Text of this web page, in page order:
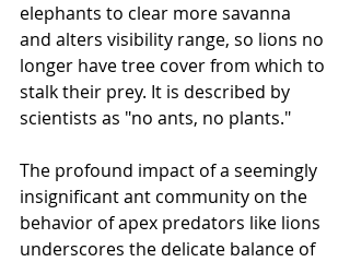
elephants to clear more savanna
and alters visibility range, so lions no
longer have tree cover from which to
stalk their prey. It is described by
scientists as "no ants, no plants."
The profound impact of a seemingly
insignificant ant community on the
behavior of apex predators like lions
underscores the delicate balance of